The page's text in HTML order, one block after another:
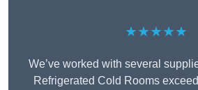
★★★★★
We’ve worked with several
Refrigerated Cold Rooms